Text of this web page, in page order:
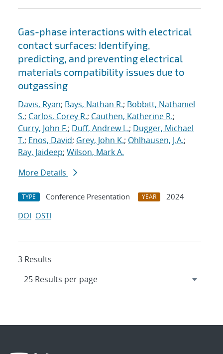
Gas-phase interactions with electrical
contact surfaces: Identifying,
predicting, and preventing electrical
materials compatibility issues due to
outgassing
Davis, Ryan; Bays, Nathan R.; Bobbitt, Nathaniel
S.; Carlos, Corey R.; Cauthen, Katherine R.;
Curry, John F.; Duff, Andrew L.; Dugger, Michael
T.; Enos, David; Grey, John K.; Ohlhausen, J.A.;
Ray, Jaideep; Wilson, Mark A.
More Details
TYPE Conference Presentation YEAR
2024
DOI OSTI
3 Results